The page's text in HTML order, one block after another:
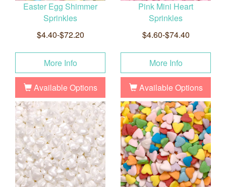
Easter Egg Shimmer
Sprinkles
$4.40-$72.20
More Info
Available Options
Pink Mini Heart
Sprinkles
$4.60-$74.40
More Info
Available Options